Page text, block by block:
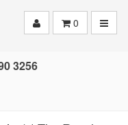
0
3256